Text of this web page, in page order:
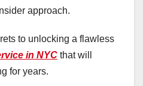
approach.
to unlocking a flawless
in NYC that will
for years.